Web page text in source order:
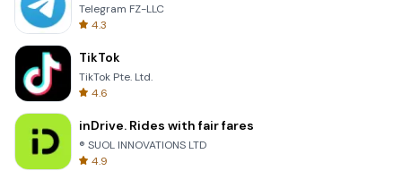
Telegram FZ-LLC
4.3
TikTok
TikTok Pte. Ltd.
4.6
inDrive. Rides with fair fares
® SUOL INNOVATIONS LTD
4.9